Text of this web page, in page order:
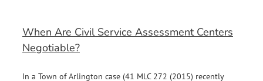
When Are Civil Service Assessment Centers
Negotiable?
In a Town of Arlington case (41 MLC 272 (2015) recently